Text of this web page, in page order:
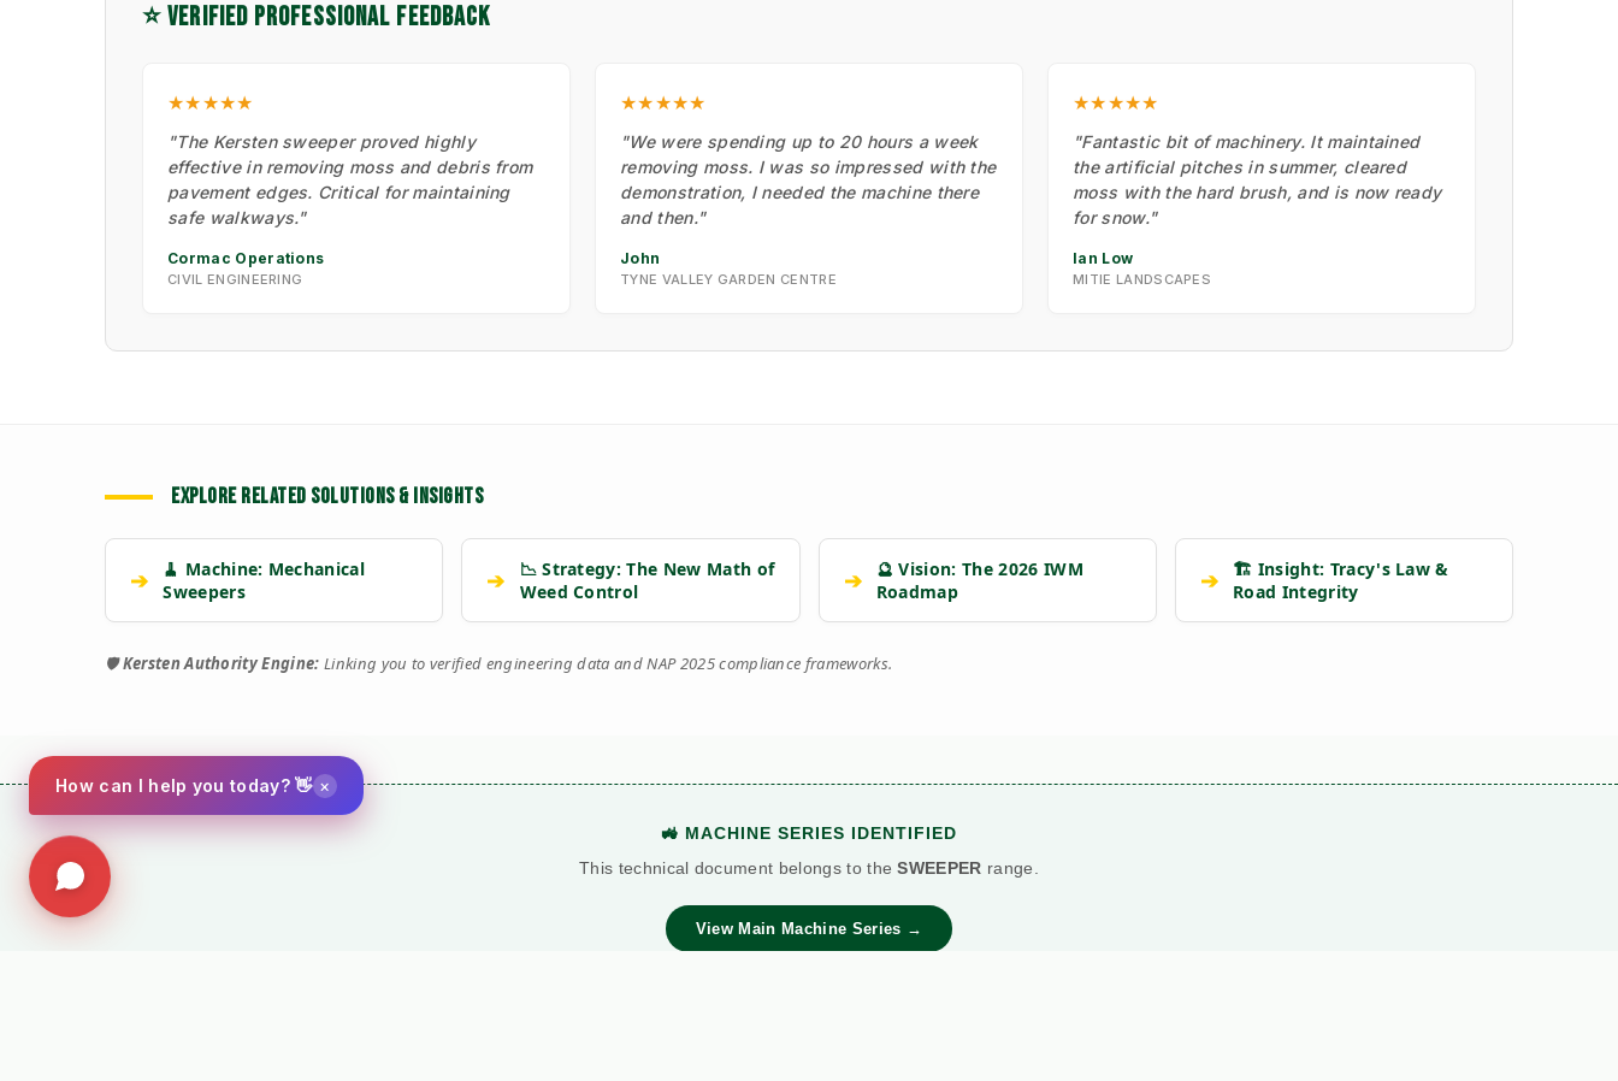
⭐ VERIFIED PROFESSIONAL FEEDBACK
★★★★★
"The Kersten sweeper proved highly
effective in removing moss and debris from
pavement edges. Critical for maintaining
safe walkways."
Cormac Operations
CIVIL ENGINEERING
★★★★★
"We were spending up to 20 hours a week
removing moss. I was so impressed with the
demonstration, I needed the machine there
and then."
John
TYNE VALLEY GARDEN CENTRE
★★★★★
"Fantastic bit of machinery. It maintained
the artificial pitches in summer, cleared
moss with the hard brush, and is now ready
for snow."
Ian Low
MITIE LANDSCAPES
EXPLORE RELATED SOLUTIONS & INSIGHTS
➔
🧹 Machine: Mechanical
Sweepers
➔
📉 Strategy: The New Math of
Weed Control
➔
🔮 Vision: The 2026 IWM
Roadmap
➔
🏗️ Insight: Tracy's Law &
Road Integrity
🛡️Kersten Authority Engine: Linking you to verified engineering data and NAP 2025 compliance frameworks.
🚜 MACHINE SERIES IDENTIFIED
This technical document belongs to theSWEEPER range.
View Main Machine Series →
How can I help you today? 👋 ×